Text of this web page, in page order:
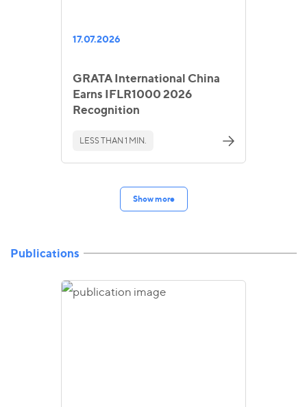
17.07.2026
GRATA International China
Earns IFLR1000 2026
Recognition
LESS THAN 1 MIN.
Show more
Publications